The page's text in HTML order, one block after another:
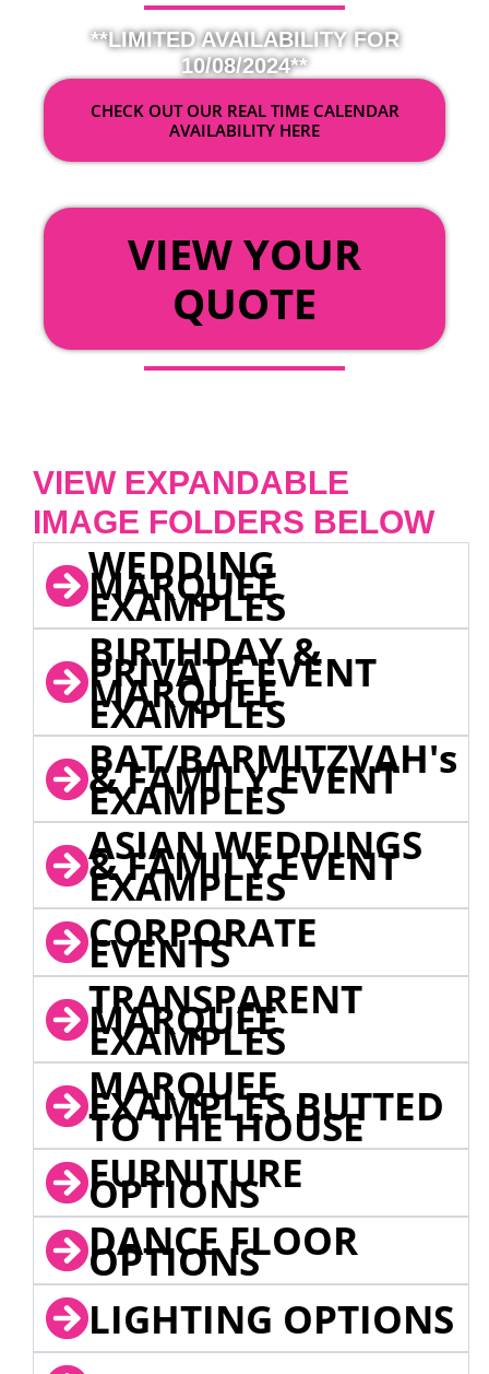
**LIMITED AVAILABILITY FOR
10/08/2024**
CHECK OUT OUR REAL TIME CALENDAR
AVAILABILITY HERE
VIEW YOUR
QUOTE
VIEW EXPANDABLE
IMAGE FOLDERS BELOW
WEDDING
MARQUEE
EXAMPLES
BIRTHDAY &
PRIVATE EVENT
MARQUEE
EXAMPLES
BAT/BARMITZVAH's
& FAMILY EVENT
EXAMPLES
ASIAN WEDDINGS
& FAMILY EVENT
EXAMPLES
CORPORATE
EVENTS
TRANSPARENT
MARQUEE
EXAMPLES
MARQUEE
EXAMPLES BUTTED
TO THE HOUSE
FURNITURE
OPTIONS
DANCE FLOOR
OPTIONS
LIGHTING OPTIONS